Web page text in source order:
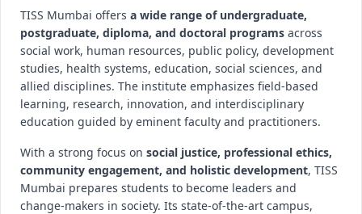
TISS Mumbai offers a wide range of undergraduate,
postgraduate, diploma, and doctoral programs across
social work, human resources, public policy, development
studies, health systems, education, social sciences, and
allied disciplines. The institute emphasizes field-based
learning, research, innovation, and interdisciplinary
education guided by eminent faculty and practitioners.
With a strong focus on social justice, professional ethics,
community engagement, and holistic development, TISS
Mumbai prepares students to become leaders and
change-makers in society. Its state-of-the-art campus,